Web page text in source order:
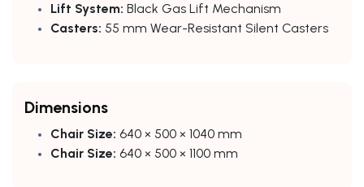
Lift System: Black Gas Lift Mechanism
Casters: 55 mm Wear-Resistant Silent Casters
Dimensions
Chair Size: 640 × 500 × 1040 mm
Chair Size: 640 × 500 × 1100 mm